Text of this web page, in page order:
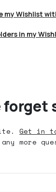
my Wishlist
in my
forget
Get in
more